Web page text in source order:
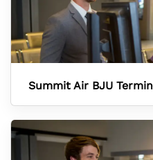
Summit Air BJU